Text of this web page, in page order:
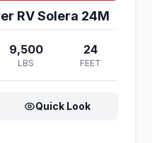
RV Solera 24M
9,500
LBS
24
FEET
Quick Look